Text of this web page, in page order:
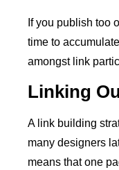
If you publish too
time to
amongst link
Linking
A link building
many designers
means that one